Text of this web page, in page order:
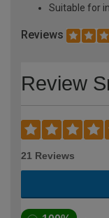
Suitable for
Reviews
Review
21 Reviews